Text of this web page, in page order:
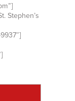
Stephen’s